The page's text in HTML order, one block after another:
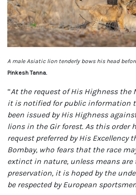
A male Asiatic lion tenderly bows his head
Pinkesh Tanna.
“At the request of His Highness the
it is notified for public information
been issued by His Highness
lions in the Gir forest. As this order
request preferred by His Excellency
Bombay, who fears that the race
extinct in nature, unless means
preservation, it is hoped by the
be respected by European